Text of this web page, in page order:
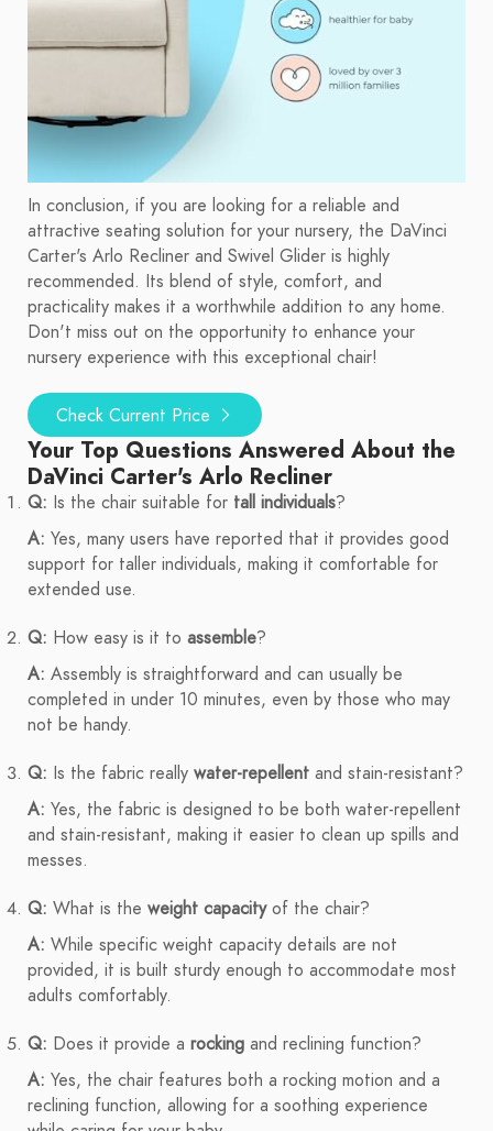
In conclusion, if you are looking for a reliable and
attractive seating solution for your nursery, the DaVinci
Carter's Arlo Recliner and Swivel Glider is highly
recommended. Its blend of style, comfort, and
practicality makes it a worthwhile addition to any home.
Don't miss out on the opportunity to enhance your
nursery experience with this exceptional chair!
Check Current Price
Your Top Questions Answered About the
DaVinci Carter's Arlo Recliner
Q: Is the chair suitable for tall individuals?
A: Yes, many users have reported that it provides good
support for taller individuals, making it comfortable for
extended use.
Q: How easy is it to assemble?
A: Assembly is straightforward and can usually be
completed in under 10 minutes, even by those who may
not be handy.
Q: Is the fabric really water-repellent and stain-resistant?
A: Yes, the fabric is designed to be both water-repellent
and stain-resistant, making it easier to clean up spills and
messes.
Q: What is the weight capacityof the chair?
A: While specific weight capacity details are not
provided, it is built sturdy enough to accommodate most
adults comfortably.
Q: Does it provide a rocking and reclining function?
A: Yes, the chair features both a rocking motion and a
reclining function, allowing for a soothing experience